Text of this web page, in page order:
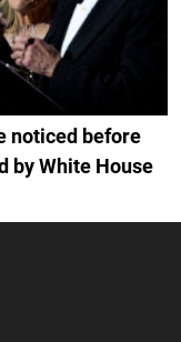
noticed before
by White House